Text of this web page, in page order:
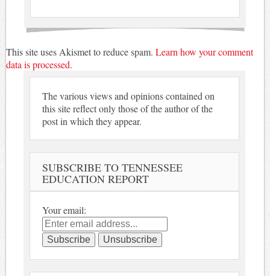
This site uses Akismet to reduce spam. Learn how your comment
data is processed.
The various views and opinions contained on
this site reflect only those of the author of the
post in which they appear.
SUBSCRIBE TO TENNESSEE
EDUCATION REPORT
Your email: